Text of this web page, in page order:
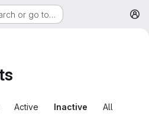
or go to…
Active Inactive All